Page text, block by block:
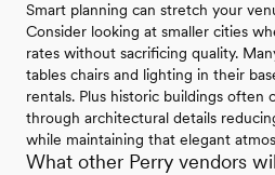
Smart planning can stretch your
Consider looking at smaller cities
rates without sacrificing quality.
tables chairs and lighting in their
rentals. Plus historic buildings often
through architectural details
while maintaining that elegant
What other Perry vendors